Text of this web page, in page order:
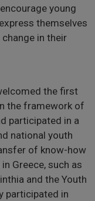
young
themselves
in their
the first
the framework of
participated in a
national youth
of know-how
Greece, such as
and the Youth
participated in